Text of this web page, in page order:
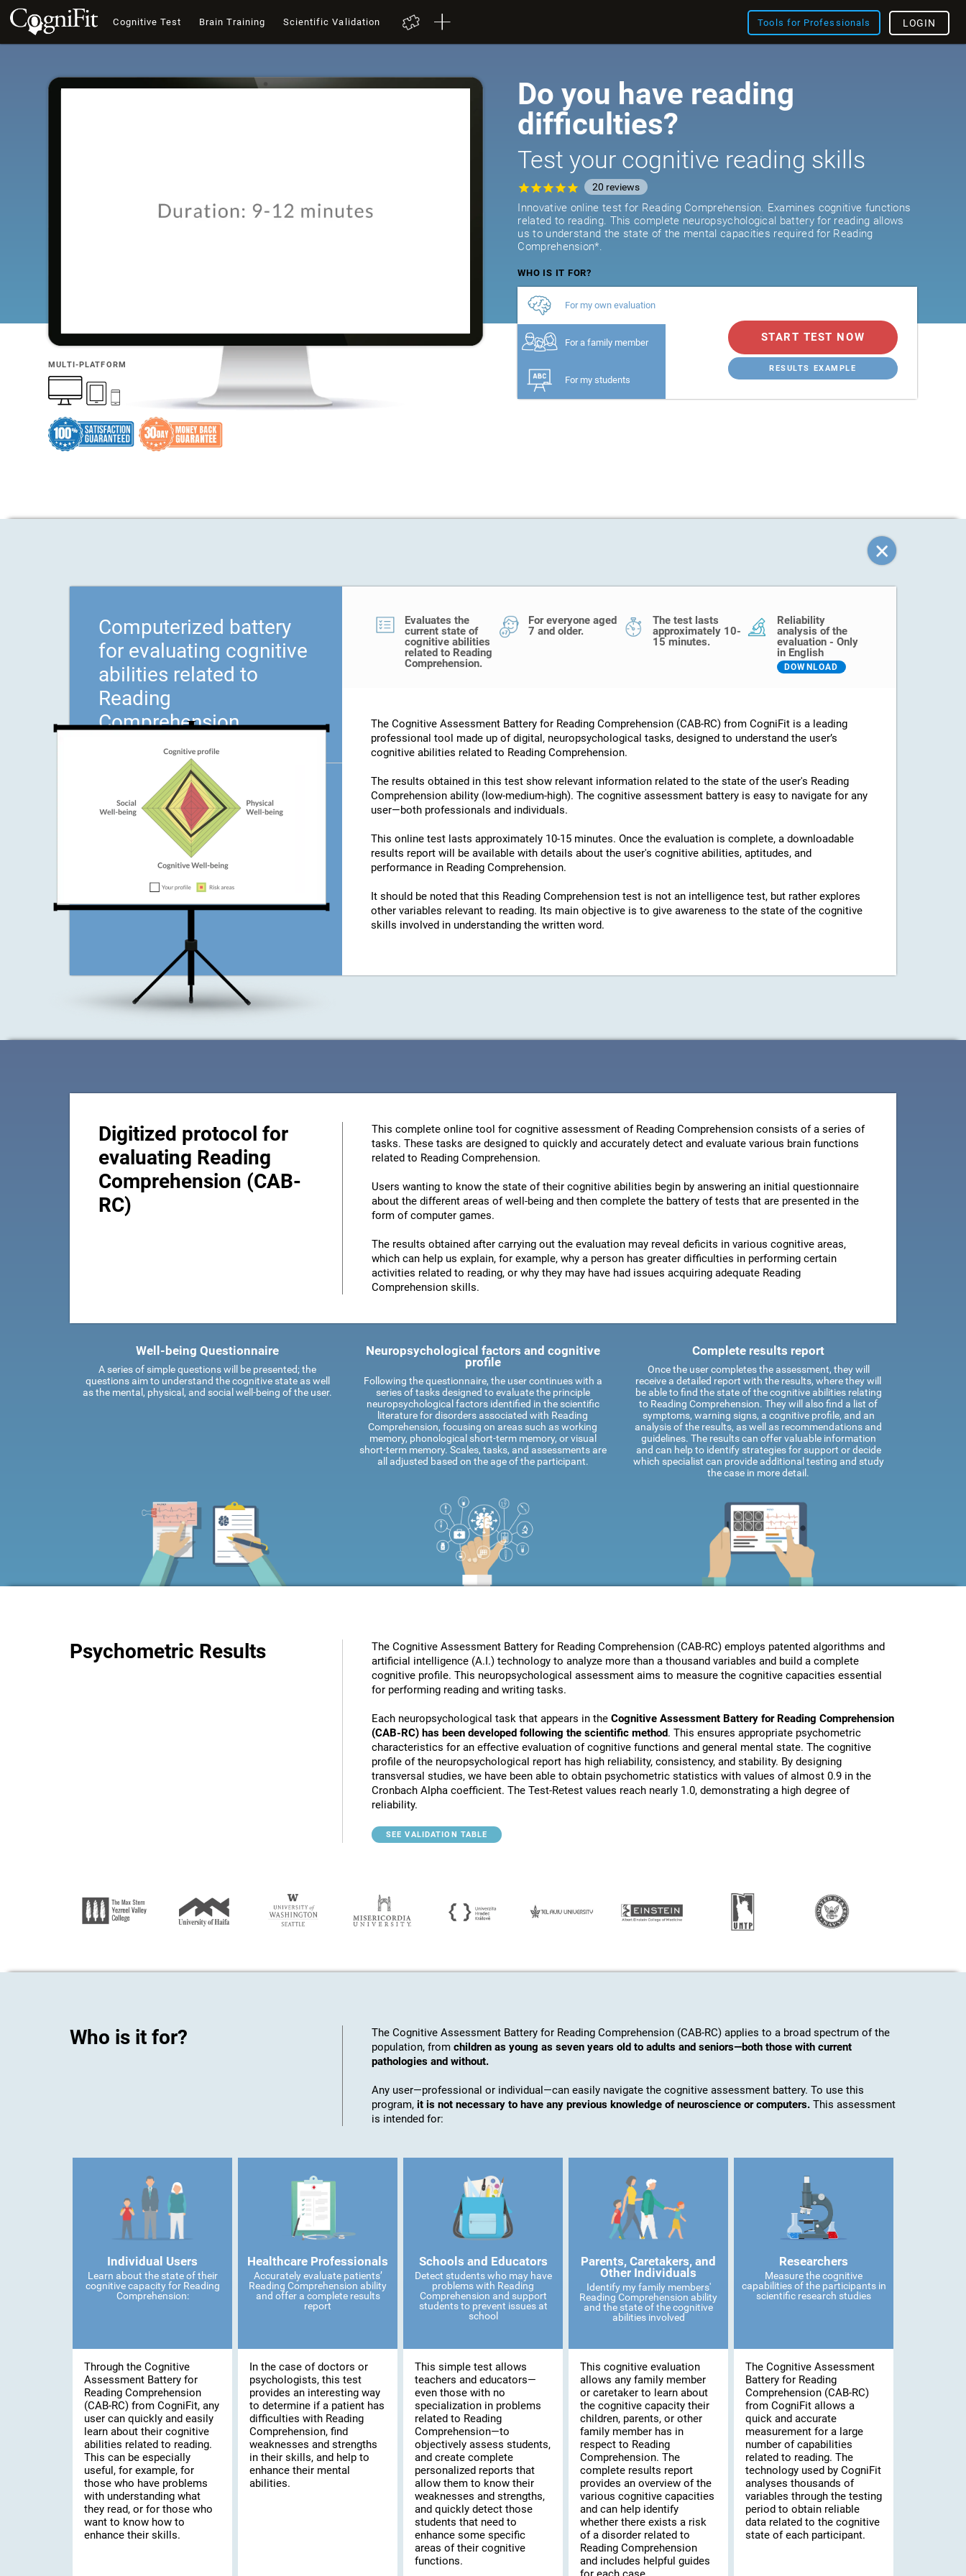
Cognitive Test Brain Training Scientific Validation Tools for Professionals LOGIN
MULTI-PLATFORM
Do you have reading
difficulties?
Test your cognitive reading skills
20 reviews
Innovative online test for Reading Comprehension. Examines cognitive functions
related to reading. This complete neuropsychological battery for reading allows
us to understand the state of the mental capacities required for Reading
Comprehension*.
WHO IS IT FOR?
For my own evaluation
For a family member
For my students
START TEST NOW
RESULTS EXAMPLE
Computerized battery
for evaluating cognitive
abilities related to
Reading
Comprehension
Evaluates the
current state of
cognitive abilities
related to Reading
Comprehension.
For everyone aged
7 and older.
The test lasts
approximately 10-
15 minutes.
Reliability
analysis of the
evaluation - Only
in English
DOWNLOAD
The Cognitive Assessment Battery for Reading Comprehension (CAB-RC) from CogniFit is a leading
professional tool made up of digital, neuropsychological tasks, designed to understand the user’s
cognitive abilities related to Reading Comprehension.
The results obtained in this test show relevant information related to the state of the user's Reading
Comprehension ability (low-medium-high). The cognitive assessment battery is easy to navigate for any
user—both professionals and individuals.
This online test lasts approximately 10-15 minutes. Once the evaluation is complete, a downloadable
results report will be available with details about the user's cognitive abilities, aptitudes, and
performance in Reading Comprehension.
It should be noted that this Reading Comprehension test is not an intelligence test, but rather explores
other variables relevant to reading. Its main objective is to give awareness to the state of the cognitive
skills involved in understanding the written word.
Digitized protocol for
evaluating Reading
Comprehension (CAB-
RC)
This complete online tool for cognitive assessment of Reading Comprehension consists of a series of
tasks. These tasks are designed to quickly and accurately detect and evaluate various brain functions
related to Reading Comprehension.
Users wanting to know the state of their cognitive abilities begin by answering an initial questionnaire
about the different areas of well-being and then complete the battery of tests that are presented in the
form of computer games.
The results obtained after carrying out the evaluation may reveal deficits in various cognitive areas,
which can help us explain, for example, why a person has greater difficulties in performing certain
activities related to reading, or why they may have had issues acquiring adequate Reading
Comprehension skills.
Well-being Questionnaire
A series of simple questions will be presented; the
questions aim to understand the cognitive state as well
as the mental, physical, and social well-being of the user.
Neuropsychological factors and cognitive
profile
Following the questionnaire, the user continues with a
series of tasks designed to evaluate the principle
neuropsychological factors identified in the scientific
literature for disorders associated with Reading
Comprehension, focusing on areas such as working
memory, phonological short-term memory, or visual
short-term memory. Scales, tasks, and assessments are
all adjusted based on the age of the participant.
Complete results report
Once the user completes the assessment, they will
receive a detailed report with the results, where they will
be able to find the state of the cognitive abilities relating
to Reading Comprehension. They will also find a list of
symptoms, warning signs, a cognitive profile, and an
analysis of the results, as well as recommendations and
guidelines. The results can offer valuable information
and can help to identify strategies for support or decide
which specialist can provide additional testing and study
the case in more detail.
Psychometric Results
The Cognitive Assessment Battery for Reading Comprehension (CAB-RC) employs patented algorithms and
artificial intelligence (A.I.) technology to analyze more than a thousand variables and build a complete
cognitive profile. This neuropsychological assessment aims to measure the cognitive capacities essential
for performing reading and writing tasks.
Each neuropsychological task that appears in the Cognitive Assessment Battery for Reading Comprehension
(CAB-RC) has been developed following the scientific method. This ensures appropriate psychometric
characteristics for an effective evaluation of cognitive functions and general mental state. The cognitive
profile of the neuropsychological report has high reliability, consistency, and stability. By designing
transversal studies, we have been able to obtain psychometric statistics with values of almost 0.9 in the
Cronbach Alpha coefficient. The Test-Retest values reach nearly 1.0, demonstrating a high degree of
reliability.
SEE VALIDATION TABLE
Who is it for?
The Cognitive Assessment Battery for Reading Comprehension (CAB-RC) applies to a broad spectrum of the
population, from children as young as seven years old to adults and seniors—both those with current
pathologies and without.
Any user—professional or individual—can easily navigate the cognitive assessment battery. To use this
program, it is not necessary to have any previous knowledge of neuroscience or computers. This assessment
is intended for:
Individual Users
Learn about the state of their
cognitive capacity for Reading
Comprehension:
Through the Cognitive
Assessment Battery for
Reading Comprehension
(CAB-RC) from CogniFit, any
user can quickly and easily
learn about their cognitive
abilities related to reading.
This can be especially
useful, for example, for
those who have problems
with understanding what
they read, or for those who
want to know how to
enhance their skills.
Healthcare Professionals
Accurately evaluate patients’
Reading Comprehension ability
and offer a complete results
report
In the case of doctors or
psychologists, this test
provides an interesting way
to determine if a patient has
difficulties with Reading
Comprehension, find
weaknesses and strengths
in their skills, and help to
enhance their mental
abilities.
Schools and Educators
Detect students who may have
problems with Reading
Comprehension and support
students to prevent issues at
school
This simple test allows
teachers and educators—
even those with no
specialization in problems
related to Reading
Comprehension—to
objectively assess students,
and create complete
personalized reports that
allow them to know their
weaknesses and strengths,
and quickly detect those
students that need to
enhance some specific
areas of their cognitive
functions.
Parents, Caretakers, and
Other Individuals
Identify my family members'
Reading Comprehension ability
and the state of the cognitive
abilities involved
This cognitive evaluation
allows any family member
or caretaker to learn about
the cognitive capacity their
children, parents, or other
family member has in
respect to Reading
Comprehension. The
complete results report
provides an overview of the
various cognitive capacities
and can help identify
whether there exists a risk
of a disorder related to
Reading Comprehension
and includes helpful guides
Researchers
Measure the cognitive
capabilities of the participants in
scientific research studies
The Cognitive Assessment
Battery for Reading
Comprehension (CAB-RC)
from CogniFit allows a
quick and accurate
measurement for a large
number of capabilities
related to reading. The
technology used by CogniFit
analyses thousands of
variables through the testing
period to obtain reliable
data related to the cognitive
state of each participant.